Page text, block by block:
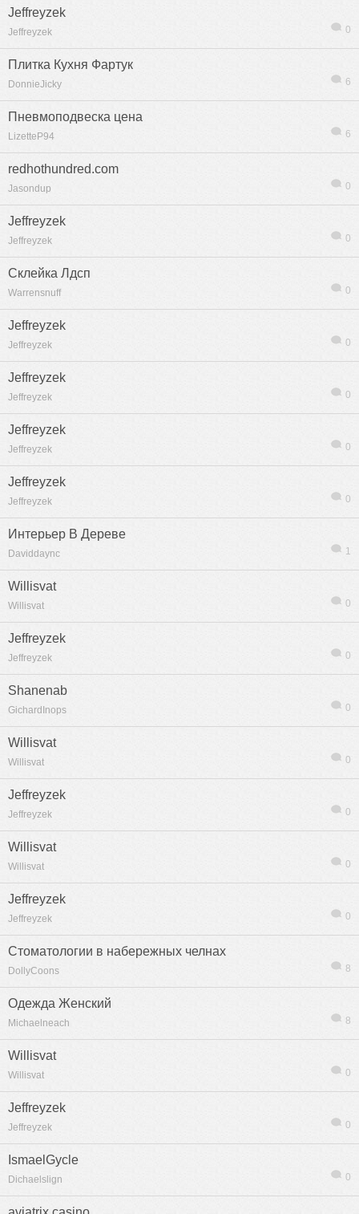
Jeffreyzek
Jeffreyzek 0
Плитка Кухня Фартук
DonnieJicky 6
Пневмоподвеска цена
LizetteP94 6
redhothundred.com
Jasondup 0
Jeffreyzek
Jeffreyzek 0
Склейка Лдсп
Warrensnuff 0
Jeffreyzek
Jeffreyzek 0
Jeffreyzek
Jeffreyzek 0
Jeffreyzek
Jeffreyzek 0
Jeffreyzek
Jeffreyzek 0
Интерьер В Дереве
Daviddaync 1
Willisvat
Willisvat 0
Jeffreyzek
Jeffreyzek 0
Shanenab
GichardInops 0
Willisvat
Willisvat 0
Jeffreyzek
Jeffreyzek 0
Willisvat
Willisvat 0
Jeffreyzek
Jeffreyzek 0
Стоматологии в набережных челнах
DollyCoons 8
Одежда Женский
Michaelneach 8
Willisvat
Willisvat 0
Jeffreyzek
Jeffreyzek 0
IsmaelGycle
Dichaelslign 0